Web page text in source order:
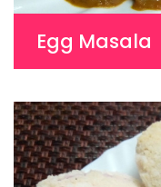
Egg Masala